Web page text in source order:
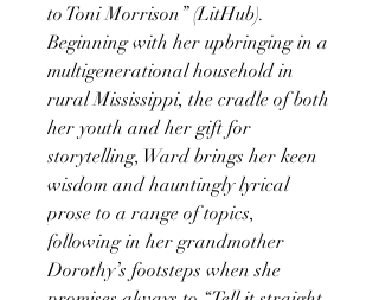
to Toni Morrison” (LitHub).
Beginning with her upbringing in a
multigenerational household in
rural Mississippi, the cradle of both
her youth and her gift for
storytelling, Ward brings her keen
wisdom and hauntingly lyrical
prose to a range of topics,
following in her grandmother
Dorothy’s footsteps when she